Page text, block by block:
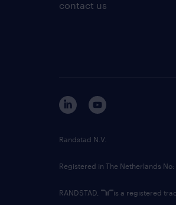
contact us
Randstad N.V.
Registered in The Netherlands
RANDSTAD, is a registered